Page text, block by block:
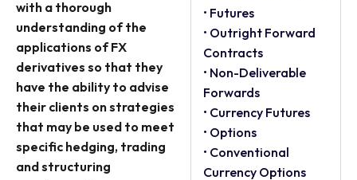
with a thorough
understanding of the
applications of FX
derivatives so that they
have the ability to advise
their clients on strategies
that may be used to meet
specific hedging, trading
and structuring
• Futures
• Outright Forward
Contracts
• Non-Deliverable
Forwards
• Currency Futures
• Options
• Conventional
Currency Options